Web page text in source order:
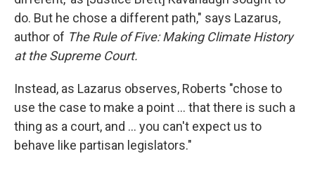
do. But he chose a different path," says Lazarus,
author of The Rule of Five: Making Climate History
at the Supreme Court.
Instead, as Lazarus observes, Roberts "chose to
use the case to make a point ... that there is such a
thing as a court, and ... you can't expect us to
behave like partisan legislators."